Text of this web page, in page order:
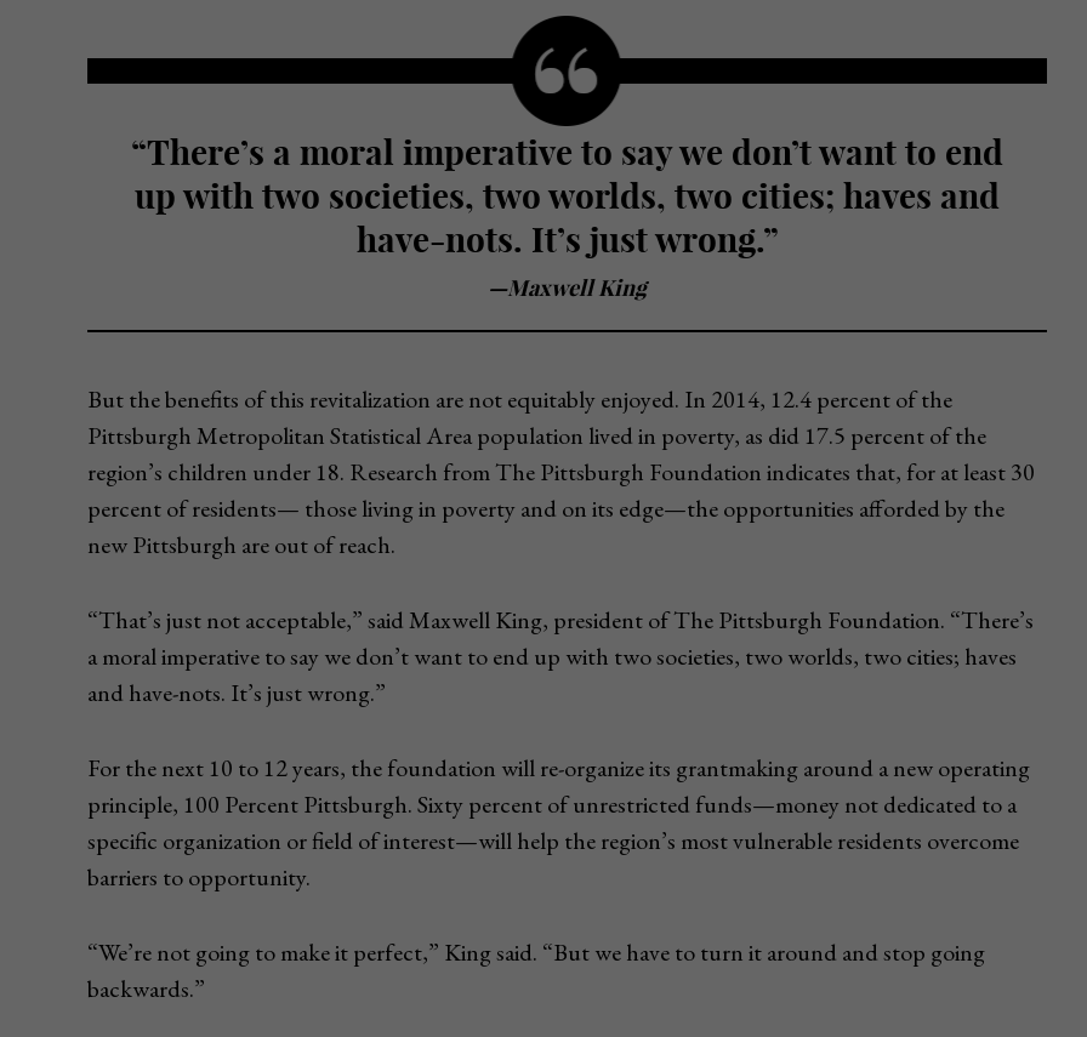
“There’s a moral imperative to say we don’t want to end
up with two societies, two worlds, two cities; haves and
have-nots. It’s just wrong.”
—Maxwell King
But the benefits of this revitalization are not equitably enjoyed. In 2014, 12.4 percent of the
Pittsburgh Metropolitan Statistical Area population lived in poverty, as did 17.5 percent of the
region’s children under 18. Research from The Pittsburgh Foundation indicates that, for at least 30
percent of residents— those living in poverty and on its edge—the opportunities afforded by the
new Pittsburgh are out of reach.
“That’s just not acceptable,” said Maxwell King, president of The Pittsburgh Foundation. “There’s
a moral imperative to say we don’t want to end up with two societies, two worlds, two cities; haves
and have-nots. It’s just wrong.”
For the next 10 to 12 years, the foundation will re-organize its grantmaking around a new operating
principle, 100 Percent Pittsburgh. Sixty percent of unrestricted funds—money not dedicated to a
specific organization or field of interest—will help the region’s most vulnerable residents overcome
barriers to opportunity.
“We’re not going to make it perfect,” King said. “But we have to turn it around and stop going
backwards.”